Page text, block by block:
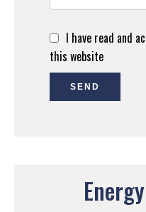
I have read and
this website
SEND